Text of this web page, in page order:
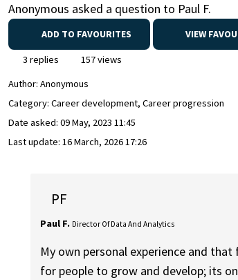
Anonymous asked a question to Paul F.
ADD TO FAVOURITES VIEW
3 replies
157 views
Author: Anonymous
Category: Career development, Career progression
Date asked: 09 May, 2023 11:45
Last update: 16 March, 2026 17:26
PF
Paul F. Director Of Data And Analytics
My own personal experience and
for people to grow and develop; its